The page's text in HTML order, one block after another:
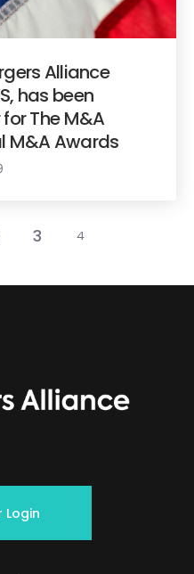
Alliance
has been
The M&A
M&A Awards
3 4
Login